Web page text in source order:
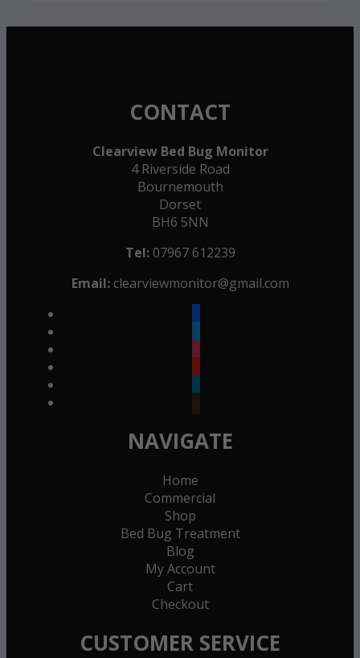
CONTACT
Clearview Bed Bug Monitor
4 Riverside Road
Bournemouth
Dorset
BH6 5NN
Tel:07967 612239
Email: clearviewmonitor@gmail.com
NAVIGATE
Home
Commercial
Shop
Bed Bug Treatment
Blog
My Account
Cart
Checkout
CUSTOMER SERVICE